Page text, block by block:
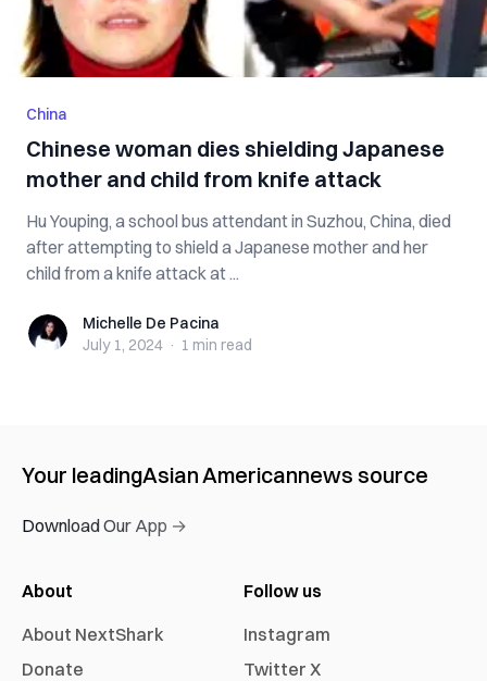
China
Chinese woman dies shielding Japanese
mother and child from knife attack
Hu Youping, a school bus attendant in Suzhou, China, died
after attempting to shield a Japanese mother and her
child from a knife attack at ...
Michelle De Pacina
Michelle De Pacina
July 1, 2024 · 1 min read
Your leadingAsian Americannews source
Download Our App →
About
About NextShark
Donate
Follow us
Instagram
Twitter X